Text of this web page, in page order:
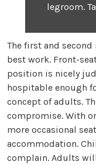
legroom.
The first and second
best work. Front-
position is nicely
hospitable enough
concept of adults.
compromise. With
more occasional
accommodation.
complain. Adults